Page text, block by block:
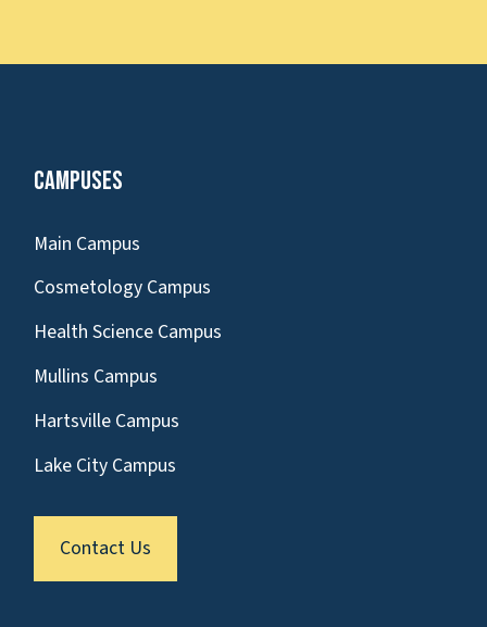
Campuses
Main Campus
Cosmetology Campus
Health Science Campus
Mullins Campus
Hartsville Campus
Lake City Campus
Contact Us